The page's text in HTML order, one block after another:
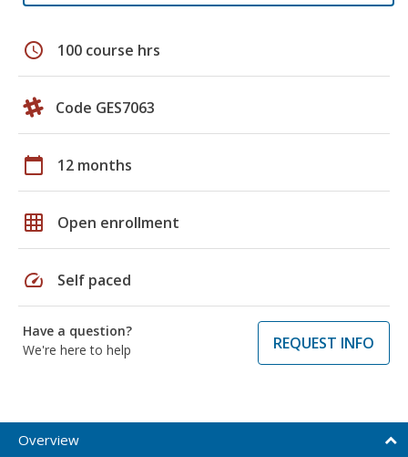
schedule 100 course hrs
Code GES7063
calendar_today 12 months
grid_on Open enrollment
speed Self paced
Have a question?
We're here to help
REQUEST INFO
Overview